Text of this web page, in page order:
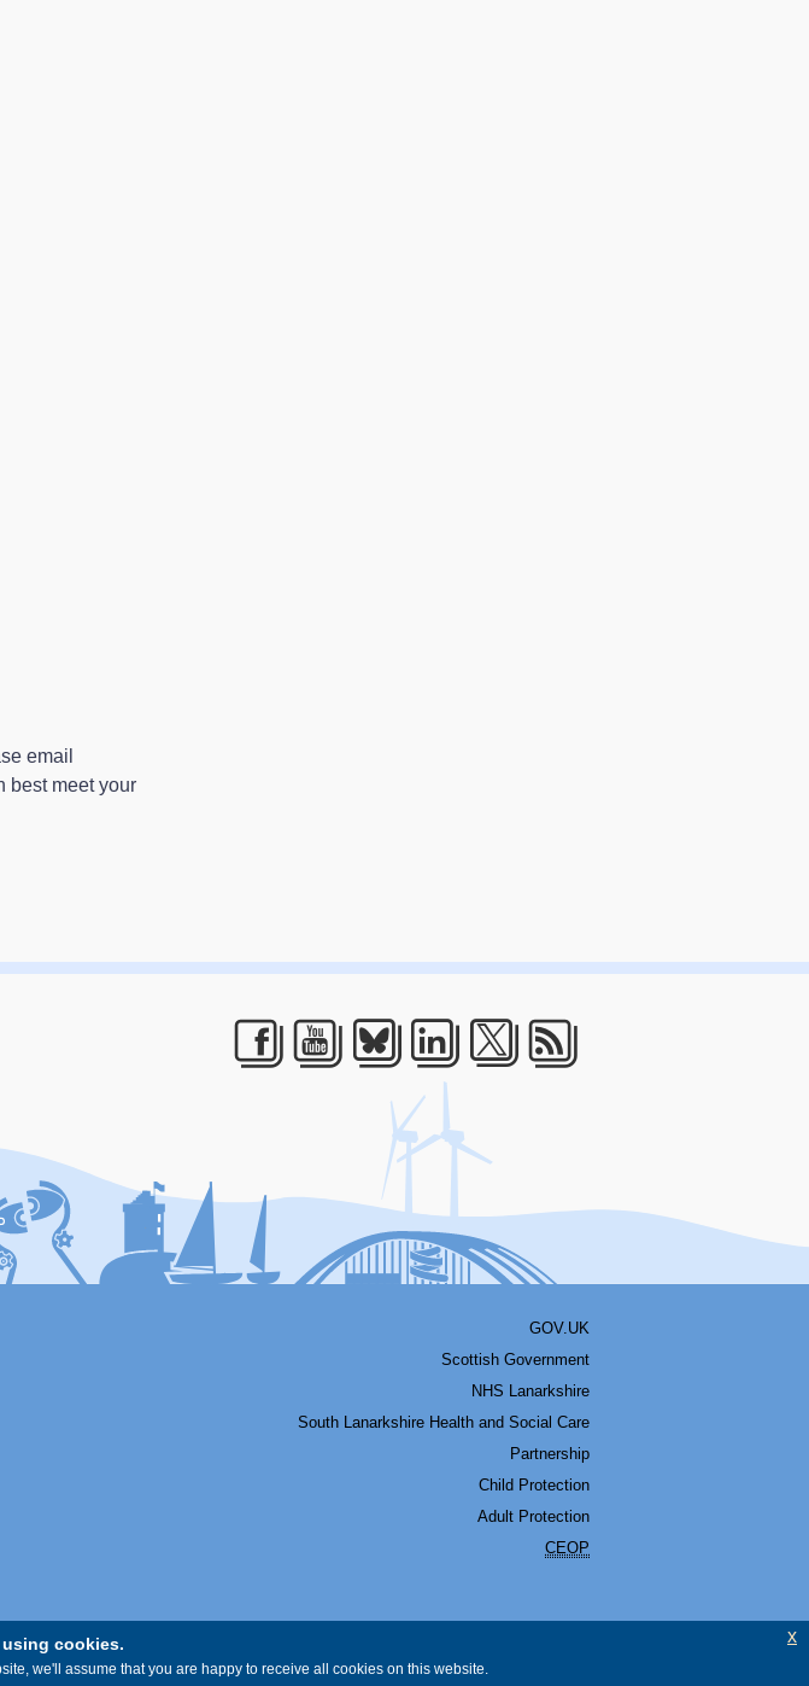
email
best meet your
Facebook
Youtube
Bluesky
LinkedIn
GOV.UK
Scottish Government
NHS Lanarkshire
South Lanarkshire Health and Social Care
Partnership
Child Protection
Adult Protection
CEOP
cookies.
we'll assume that you are happy to receive all cookies on this website.
x